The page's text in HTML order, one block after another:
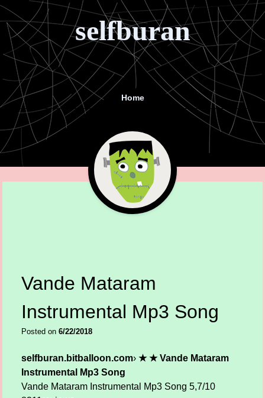
selfburan
Menu Home
Vande Mataram
Instrumental Mp3 Song
Posted on 6/22/2018
selfburan.bitballoon.com› ★ ★ Vande Mataram
Instrumental Mp3 Song
Vande Mataram Instrumental Mp3 Song 5,7/10